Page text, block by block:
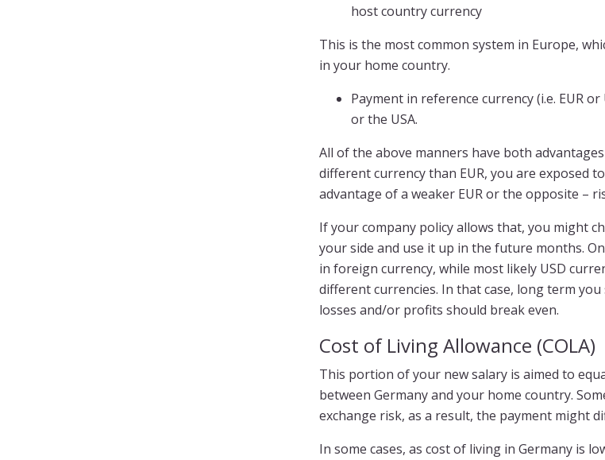
host country currency
This is the most common system in Europe,
in your home country.
Payment in reference currency (i.e. EUR
or the USA.
All of the above manners have both
different currency than EUR, you are exposed
advantage of a weaker EUR or the opposite –
If your company policy allows that, you might
your side and use it up in the future months.
in foreign currency, while most likely USD
different currencies. In that case, long term
losses and/or profits should break even.
Cost of Living Allowance (COLA)
This portion of your new salary is aimed to
between Germany and your home country.
exchange risk, as a result, the payment might
In some cases, as cost of living in Germany is